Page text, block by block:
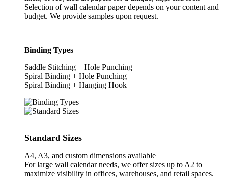
Selection of wall calendar paper depends on your content and
budget. We provide samples upon request.
Binding Types
Saddle Stitching + Hole Punching
Spiral Binding + Hole Punching
Spiral Binding + Hanging Hook
Standard Sizes
A4, A3, and custom dimensions available
For large wall calendar needs, we offer sizes up to A2 to
maximize visibility in offices, warehouses, and retail spaces.